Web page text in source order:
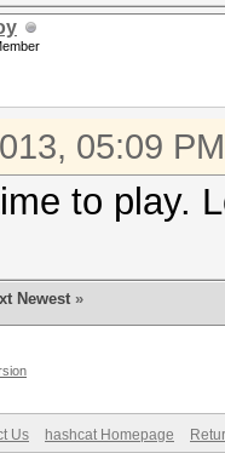
05:09 PM
to play.
Newest »
Us hashcat Homepage